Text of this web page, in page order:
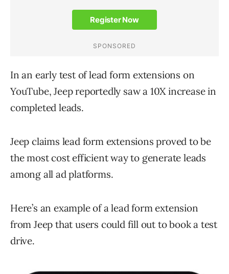
In an early test of lead form extensions on
YouTube, Jeep reportedly saw a 10X increase in
completed leads.
Jeep claims lead form extensions proved to be
the most cost efficient way to generate leads
among all ad platforms.
Here’s an example of a lead form extension
from Jeep that users could fill out to book a test
drive.